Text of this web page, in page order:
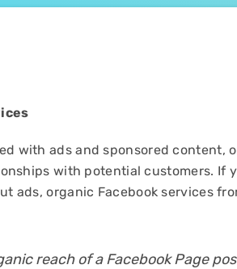
with ads and sponsored content,
with potential customers. If
ads, organic Facebook services
reach of a Facebook Page